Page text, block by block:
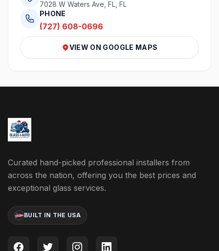
7028 W Waters Ave, FL, FL
PHONE
(727) 608-0696
VIEW ON GOOGLE MAPS
Curated hand-picked professional installers from
across the nation, offering you the best prices and
exceptional glass services.
BUILT IN THE USA